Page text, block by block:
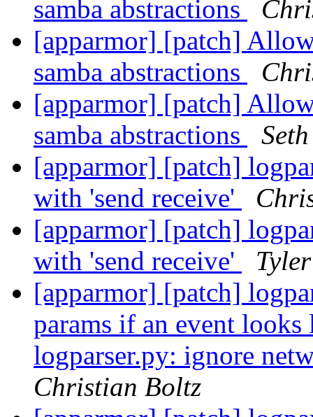
samba abstractions
[apparmor] [patch]
samba abstractions
[apparmor] [patch]
samba abstractions
[apparmor] [patch]
with 'send receive'
[apparmor] [patch]
with 'send receive'
[apparmor] [patch]
params if an event
logparser.py: ignore
Christian Boltz